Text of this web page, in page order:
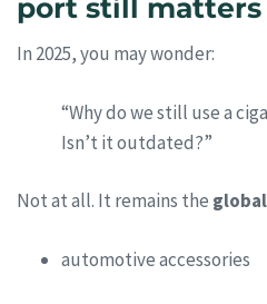
port still matters
In 2025, you may wonder:
“Why do we still use a
Isn’t it outdated?”
Not at all. It remains the
automotive accessories